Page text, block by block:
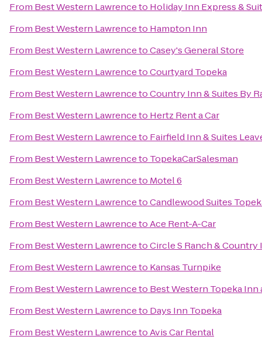
From Best Western Lawrenceto Holiday Inn Express &
From Best Western Lawrenceto Hampton Inn
From Best Western LawrencetoCasey's General Store
From Best Western LawrencetoCourtyard Topeka
From Best Western LawrencetoCountry Inn & Suites By
From Best Western Lawrenceto Hertz Rent a Car
From Best Western Lawrenceto Fairfield Inn & Suites
From Best Western Lawrenceto TopekaCarSalesman
From Best Western Lawrenceto Motel 6
From Best Western LawrencetoCandlewood Suites
From Best Western LawrencetoAce Rent-A-Car
From Best Western LawrencetoCircle S Ranch & Country
From Best Western Lawrenceto Kansas Turnpike
From Best Western Lawrenceto Best Western Topeka Inn
From Best Western Lawrenceto Days Inn Topeka
From Best Western LawrencetoAvis Car Rental